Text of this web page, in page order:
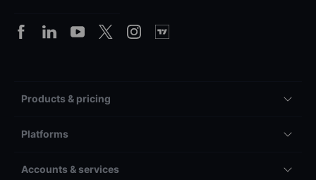
Products & pricing
Platforms
Accounts & services